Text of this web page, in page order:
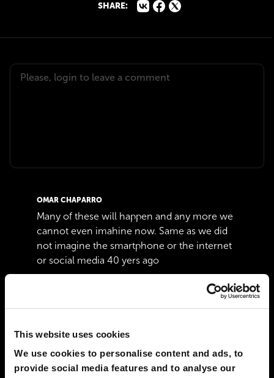
This website uses cookies
We use cookies to personalise content and ads, to
provide social media features and to analyse our
SHARE:
OMAR CHAPARRO
Many of these will happen and any more we
cannot even imahine now. Same as we did
not imagine the smartphone or the internet
or social media 40 yers ago
Unbelievable!
02 Jul 2022